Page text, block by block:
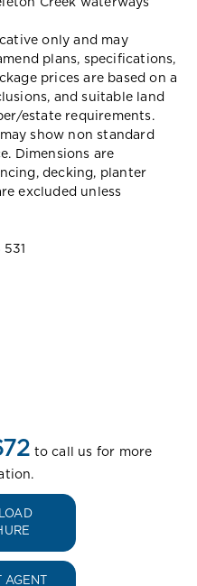
only and may
plans, specifications,
prices are based on a
and suitable land
estate requirements.
show non standard
Dimensions are
decking, planter
excluded unless
to call us for more